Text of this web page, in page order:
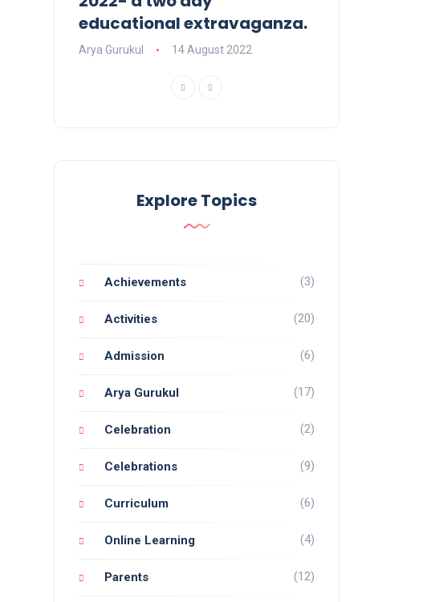
educational extravaganza.
Arya Gurukul 14 August 2022
Explore Topics
Achievements (3)
Activities (20)
Admission (6)
Arya Gurukul (17)
Celebration (2)
Celebrations (9)
Curriculum (6)
Online Learning (4)
Parents (12)